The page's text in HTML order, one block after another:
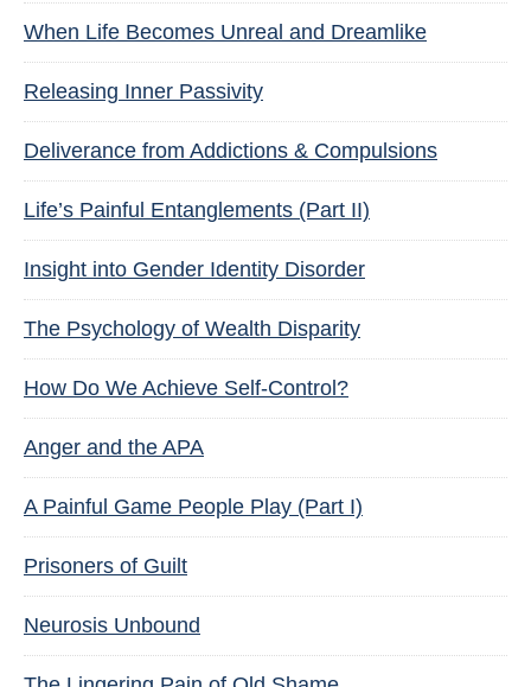
When Life Becomes Unreal and Dreamlike
Releasing Inner Passivity
Deliverance from Addictions & Compulsions
Life’s Painful Entanglements (Part II)
Insight into Gender Identity Disorder
The Psychology of Wealth Disparity
How Do We Achieve Self-Control?
Anger and the APA
A Painful Game People Play (Part I)
Prisoners of Guilt
Neurosis Unbound